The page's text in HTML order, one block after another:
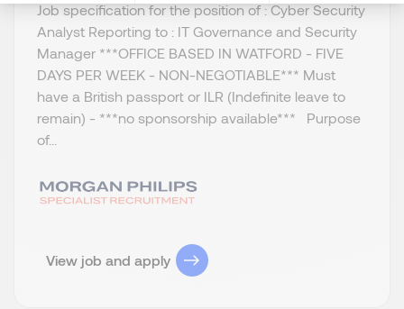
Job specification for the position of : Cyber Security
Analyst Reporting to : IT Governance and Security
Manager ***OFFICE BASED IN WATFORD - FIVE
DAYS PER WEEK - NON-NEGOTIABLE*** Must
have a British passport or ILR (Indefinite leave to
remain) - ***no sponsorship available*** Purpose
of...
View job and apply